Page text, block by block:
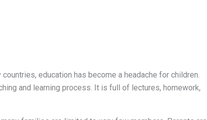
education has become a headache for children.
and learning process. It is full of lectures, homework,